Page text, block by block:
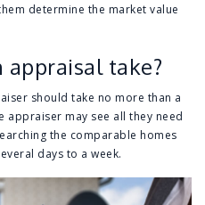
determine the market value
take?
should take no more than a
appraiser may see all they need
the comparable homes
days to a week.